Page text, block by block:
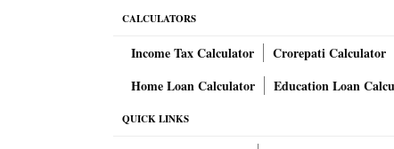
allowed to continue up to 15 years," central
Banks have time till October 1, 2021 to
"While the instructions shall come into
latest by October 01, 2021," said RBI.
CALCULATORS
Income Tax Calculator Crorepati Calculator
Home Loan Calculator
Education Loan
QUICK LINKS